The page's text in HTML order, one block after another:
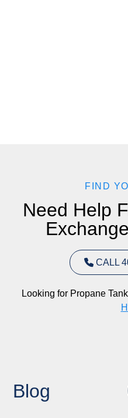
FIND
Need Help
CALL
Looking for Propane
Blog